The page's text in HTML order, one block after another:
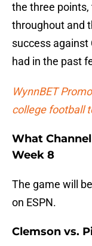
the three
throughout and
success against
had in the past
WynnBET
college football
What
Week 8
The game will
on ESPN.
Clemson vs.